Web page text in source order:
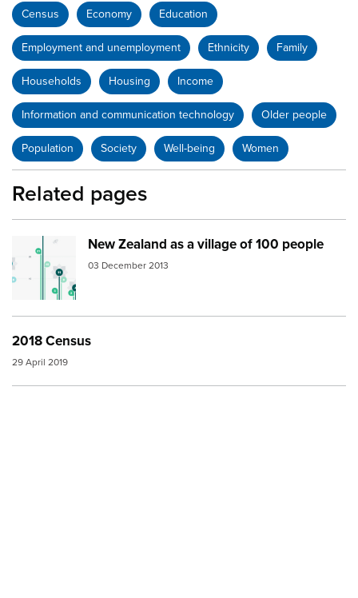
Census Economy Education
Employment and unemployment Ethnicity Family
Households Housing Income
Information and communication technology Older people
Population Society Well-being Women
Related pages
New Zealand as a village of 100 people
03 December 2013
Image: thumbnail nz village
2018 Census
29 April 2019